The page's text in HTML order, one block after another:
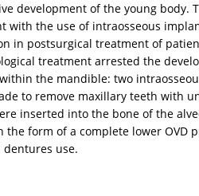
development of the young body.
with the use of intraosseous
in postsurgical treatment of
treatment arrested the
the mandible: two
to remove maxillary teeth with
inserted into the bone of the
form of a complete lower OVD
use.